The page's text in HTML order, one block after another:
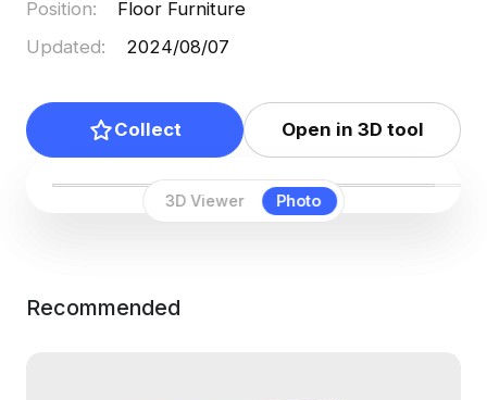
3D Viewer Photo
Position:
Floor Furniture
Updated: 2024/08/07
Collect Open in 3D tool
Recommended